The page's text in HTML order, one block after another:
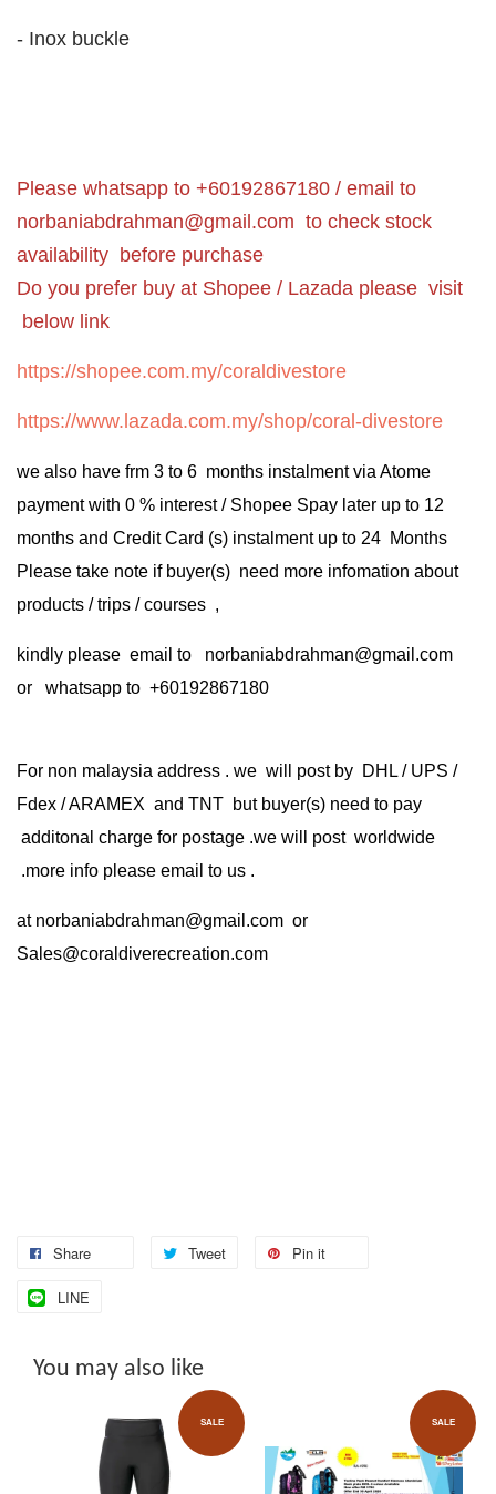
- Inox buckle
Please whatsapp to +60192867180 / email to
norbaniabdrahman@gmail.com to check stock
availability before purchase
Do you prefer buy at Shopee / Lazada please visit
below link
https://shopee.com.my/coraldivestore
https://www.lazada.com.my/shop/coral-divestore
we also have frm 3 to 6 months instalment via Atome
payment with 0 % interest / Shopee Spay later up to 12
months and Credit Card (s) instalment up to 24 Months
Please take note if buyer(s) need more infomation about
products / trips / courses ,
kindly please email to norbaniabdrahman@gmail.com
or whatsapp to +60192867180
For non malaysia address . we will post by DHL / UPS /
Fdex / ARAMEX and TNT but buyer(s) need to pay
additonal charge for postage .we will post worldwide
.more info please email to us .
at norbaniabdrahman@gmail.com or
Sales@coraldiverecreation.com
Share Tweet Pin it
LINE
You may also like
SALE SALE